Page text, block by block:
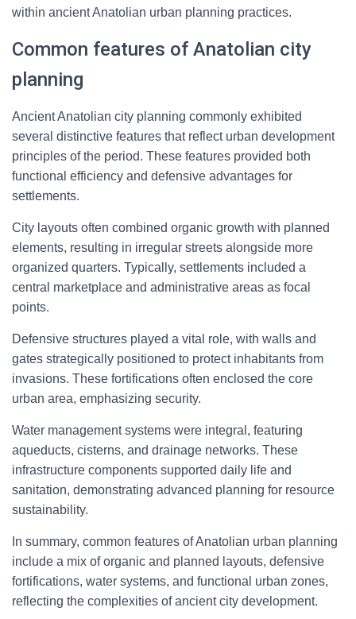
within ancient Anatolian urban planning practices.
Common features of Anatolian city
planning
Ancient Anatolian city planning commonly exhibited
several distinctive features that reflect urban development
principles of the period. These features provided both
functional efficiency and defensive advantages for
settlements.
City layouts often combined organic growth with planned
elements, resulting in irregular streets alongside more
organized quarters. Typically, settlements included a
central marketplace and administrative areas as focal
points.
Defensive structures played a vital role, with walls and
gates strategically positioned to protect inhabitants from
invasions. These fortifications often enclosed the core
urban area, emphasizing security.
Water management systems were integral, featuring
aqueducts, cisterns, and drainage networks. These
infrastructure components supported daily life and
sanitation, demonstrating advanced planning for resource
sustainability.
In summary, common features of Anatolian urban planning
include a mix of organic and planned layouts, defensive
fortifications, water systems, and functional urban zones,
reflecting the complexities of ancient city development.